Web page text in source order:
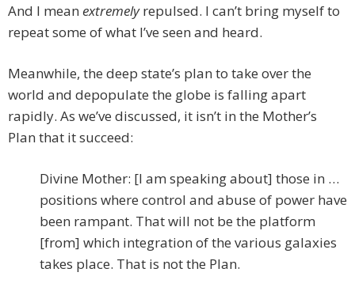
And I mean extremelyrepulsed. I can’t bring myself to
repeat some of what I’ve seen and heard.
Meanwhile, the deep state’s plan to take over the
world and depopulate the globe is falling apart
rapidly. As we’ve discussed, it isn’t in the Mother’s
Plan that it succeed:
Divine Mother: [I am speaking about] those in …
positions where control and abuse of power have
been rampant. That will not be the platform
[from] which integration of the various galaxies
takes place. That is not the Plan.